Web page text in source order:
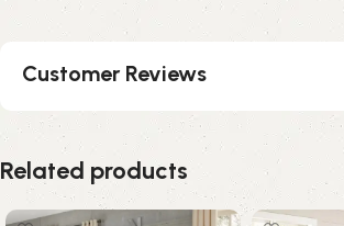
Customer Reviews
Related products